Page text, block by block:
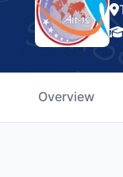
Overview